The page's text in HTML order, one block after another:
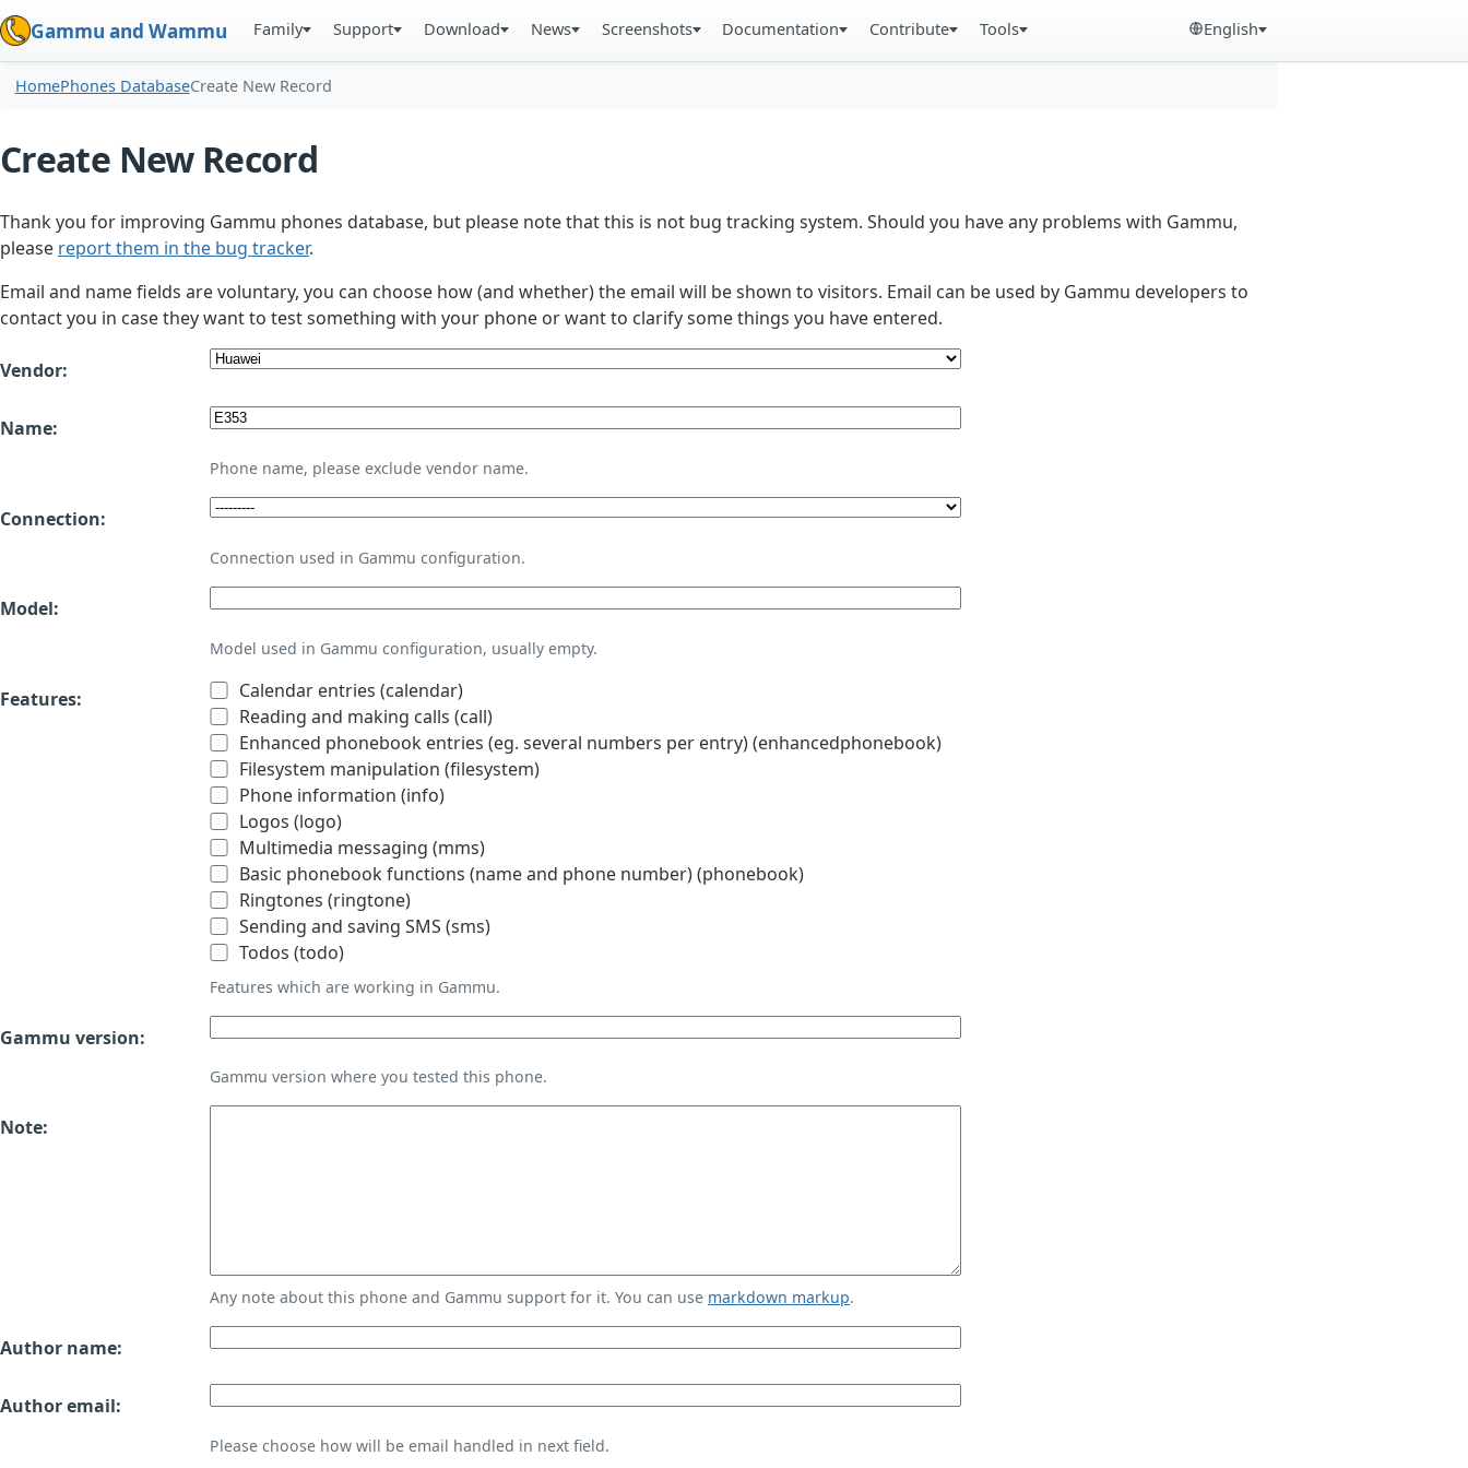
Gammu and Wammu Family Support Download News Screenshots Documentation Contribute Tools English
HomePhones DatabaseCreate New Record
Create New Record
Thank you for improving Gammu phones database, but please note that this is not bug tracking system. Should you have any problems with Gammu,
please report them in the bug tracker.
Email and name fields are voluntary, you can choose how (and whether) the email will be shown to visitors. Email can be used by Gammu developers to
contact you in case they want to test something with your phone or want to clarify some things you have entered.
Vendor:
Name:
Phone name, please exclude vendor name.
Connection:
Connection used in Gammu configuration.
Model:
Model used in Gammu configuration, usually empty.
Features:
Calendar entries (calendar)
Reading and making calls (call)
Enhanced phonebook entries (eg. several numbers per entry) (enhancedphonebook)
Filesystem manipulation (filesystem)
Phone information (info)
Logos (logo)
Multimedia messaging (mms)
Basic phonebook functions (name and phone number) (phonebook)
Ringtones (ringtone)
Sending and saving SMS (sms)
Todos (todo)
Features which are working in Gammu.
Gammu version:
Gammu version where you tested this phone.
Note:
Any note about this phone and Gammu support for it. You can use markdown markup.
Author name:
Author email:
Please choose how will be email handled in next field.